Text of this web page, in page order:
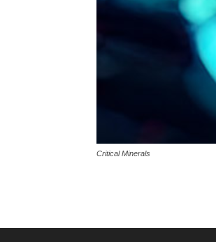
Critical Minerals